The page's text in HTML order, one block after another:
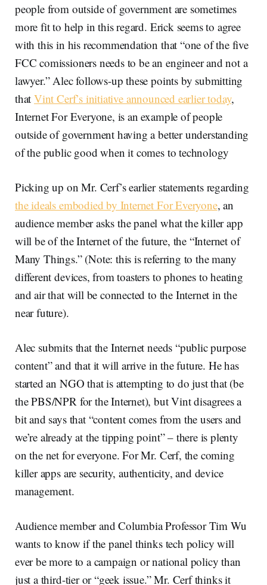
people from outside of government are sometimes
more fit to help in this regard. Erick seems to agree
with this in his recommendation that “one of the five
FCC comissioners needs to be an engineer and not a
lawyer.” Alec follows-up these points by submitting
thatVint Cerf’s initiative announced earlier today,
Internet For Everyone, is an example of people
outside of government having a better understanding
of the public good when it comes to technology
Picking up on Mr. Cerf’s earlier statements regarding
the ideals embodied by Internet For Everyone, an
audience member asks the panel what the killer app
will be of the Internet of the future, the “Internet of
Many Things.” (Note: this is referring to the many
different devices, from toasters to phones to heating
and air that will be connected to the Internet in the
near future).
Alec submits that the Internet needs “public purpose
content” and that it will arrive in the future. He has
started an NGO that is attempting to do just that (be
the PBS/NPR for the Internet), but Vint disagrees a
bit and says that “content comes from the users and
we’re already at the tipping point” – there is plenty
on the net for everyone. For Mr. Cerf, the coming
killer apps are security, authenticity, and device
management.
Audience member and Columbia Professor Tim Wu
wants to know if the panel thinks tech policy will
ever be more to a campaign or national policy than
just a third-tier or “geek issue.” Mr. Cerf thinks it